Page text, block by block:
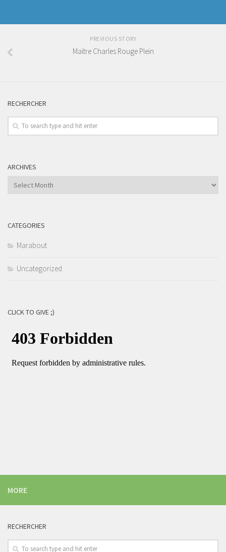
PREVIOUS STORY
Maitre Charles Rouge Plein
RECHERCHER
ARCHIVES
Archives
CATEGORIES
Marabout
Uncategorized
CLICK TO GIVE ;)
MORE
RECHERCHER